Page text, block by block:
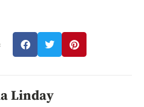
Linday